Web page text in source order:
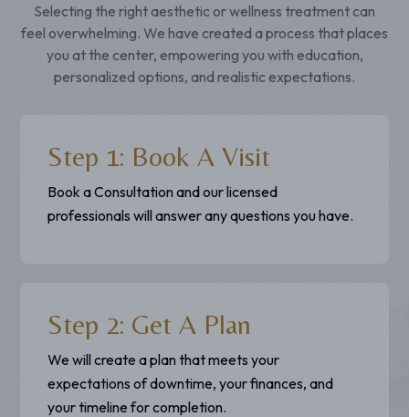
Selecting the right aesthetic or wellness treatment can
feel overwhelming. We have created a process that places
you at the center, empowering you with education,
personalized options, and realistic expectations.
Step 1: Book A Visit
Book a Consultation and our licensed
professionals will answer any questions you have.
Step 2: Get A Plan
We will create a plan that meets your
expectations of downtime, your finances, and
your timeline for completion.